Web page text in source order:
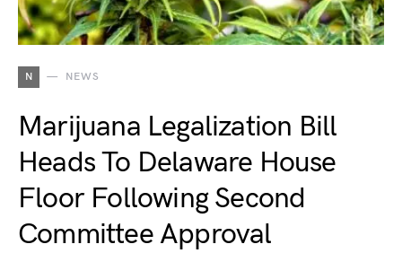
N NEWS
Marijuana Legalization Bill
Heads To Delaware House
Floor Following Second
Committee Approval